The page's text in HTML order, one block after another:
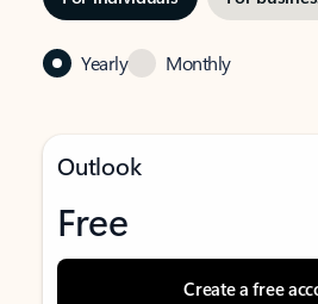
Yearly Monthly
Outlook
Free
Create a free